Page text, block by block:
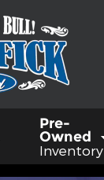
Pre-
Owned
Inventory